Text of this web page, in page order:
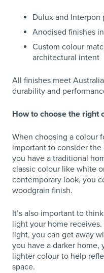
Dulux and Interpon
Anodised finishes
Custom colour
architectural intent
All finishes meet
durability and
How to choose the right
When choosing a colour
important to consider
you have a traditional
classic colour like white
contemporary look, you
woodgrain finish.
It’s also important to
light your home
light, you can get away
you have a darker home,
lighter colour to help
space.